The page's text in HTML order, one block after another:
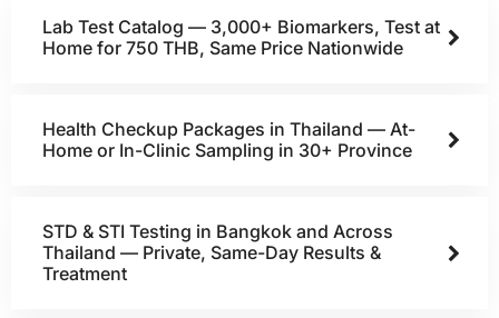
Lab Test Catalog — 3,000+ Biomarkers, Test at
Home for 750 THB, Same Price Nationwide
Health Checkup Packages in Thailand — At-
Home or In-Clinic Sampling in 30+ Province
STD & STI Testing in Bangkok and Across
Thailand — Private, Same-Day Results &
Treatment